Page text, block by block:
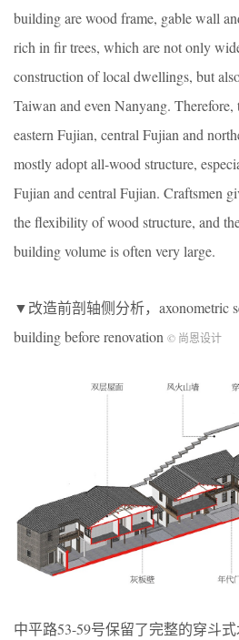
building are wood frame, gable wall
rich in fir trees, which are not only
construction of local dwellings, but
Taiwan and even Nanyang.
eastern Fujian, central Fujian and
mostly adopt all-wood structure,
Fujian and central Fujian. Craftsmen
the flexibility of wood structure, and
building volume is often very large.
▼改造前剖轴侧分析，axonometric
building before renovation © 尚恩设计
中平路53-59号保留了完整的穿斗